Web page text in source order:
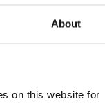
About
on this website for